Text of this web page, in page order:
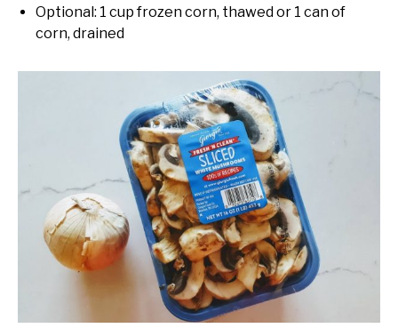
Optional: 1 cup frozen corn, thawed or 1 can of
corn, drained